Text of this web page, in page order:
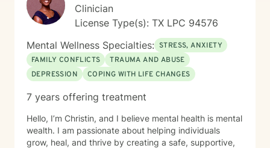
Clinician
License Type(s): TX LPC 94576
Mental Wellness Specialties: STRESS, ANXIETY
FAMILY CONFLICTS
TRAUMA AND ABUSE
DEPRESSION
COPING WITH LIFE CHANGES
7 years offering treatment
Hello, I’m Christin, and I believe mental health is mental
wealth. I am passionate about helping individuals
grow, heal, and thrive by creating a safe, supportive,